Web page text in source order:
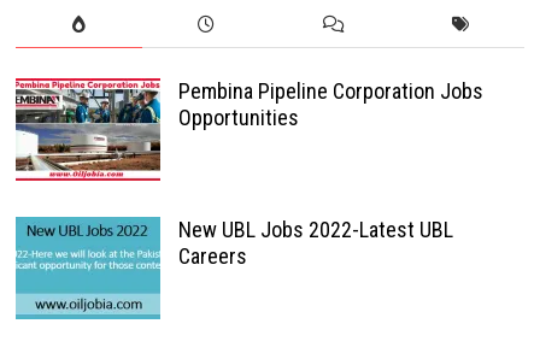
Pembina Pipeline Corporation Jobs
Opportunities
New UBL Jobs 2022-Latest UBL
Careers